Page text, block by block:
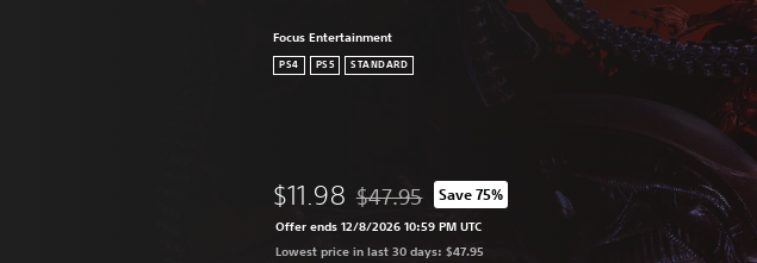
Focus Entertainment
PS4 PS5 STANDARD
$11.98 Discounted from original price of $47.95
$47.95 Save 75%
Offer ends 12/8/2026 10:59 PM UTC
Lowest price in last 30 days: $47.95